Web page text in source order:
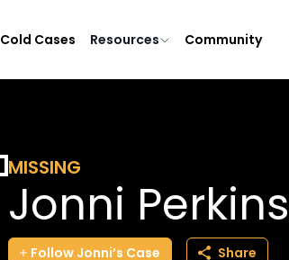
Cold Cases Resources Community
MISSING
Jonni Perkins
Follow Jonni’s Case Share